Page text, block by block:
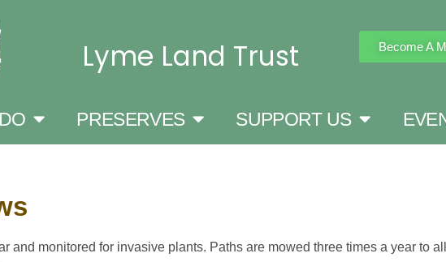
Lyme Land Trust Become A
PRESERVES SUPPORT US
and monitored for invasive plants. Paths are mowed three times a year to